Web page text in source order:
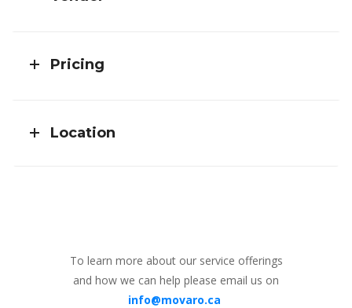
Pricing
Location
To learn more about our service offerings
and how we can help please email us on
info@movaro.ca